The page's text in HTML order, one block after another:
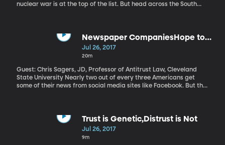
nuclear war is at the top of the list. But head across the South
in Myanmar, also known as Burma, human rights groups say a
Muslim minority known as the Rohingya are being systematically
tortured, killed and forced to flee their homes. Myanmar has
American policy in Asia is absent, and China is stepping in to fill
the void.
Newspaper CompaniesHope to
Take on Facebook & Google
Jul 26, 2017
20m
Guest: Chris Sagers, JD, Professor of Antitrust Law, Cleveland
State University Nearly two out of every three Americans get
some of their news from social media sites like Facebook. But the
companies says it’s not and they’re asking Congress for
permission to join forces and negotiation with Facebook and
Google as a single entity to get a fairer shake. That violates
Trust is Genetic,Distrust is Not
Jul 26, 2017
9m